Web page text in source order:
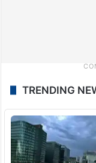
TRENDING